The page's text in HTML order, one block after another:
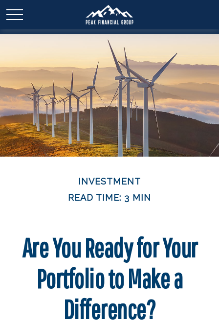
INVESTMENT
READ TIME: 3 MIN
Are You Ready for Your
Portfolio to Make a
Difference?